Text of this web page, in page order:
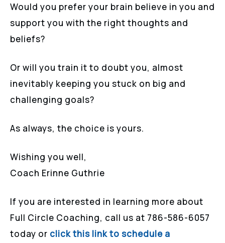
Would you prefer your brain believe in you and
support you with the right thoughts and
beliefs?
Or will you train it to doubt you, almost
inevitably keeping you stuck on big and
challenging goals?
As always, the choice is yours.
Wishing you well,
Coach Erinne Guthrie
If you are interested in learning more about
Full Circle Coaching, call us at 786-586-6057
today or click this link to schedule a